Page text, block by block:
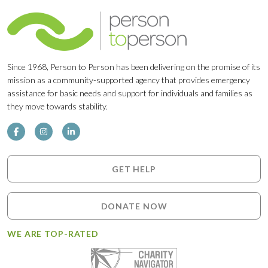
Since 1968, Person to Person has been delivering on the promise of its
mission as a community-supported agency that provides emergency
assistance for basic needs and support for individuals and families as
they move towards stability.
GET HELP
DONATE NOW
WE ARE TOP-RATED